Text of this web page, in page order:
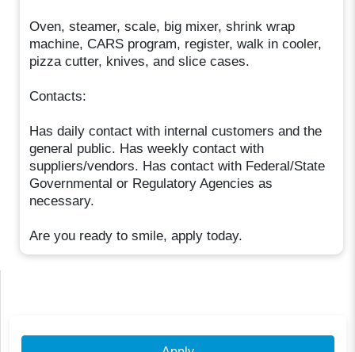
Oven, steamer, scale, big mixer, shrink wrap
machine, CARS program, register, walk in cooler,
pizza cutter, knives, and slice cases.
Contacts:
Has daily contact with internal customers and the
general public. Has weekly contact with
suppliers/vendors. Has contact with Federal/State
Governmental or Regulatory Agencies as
necessary.
Are you ready to smile, apply today.